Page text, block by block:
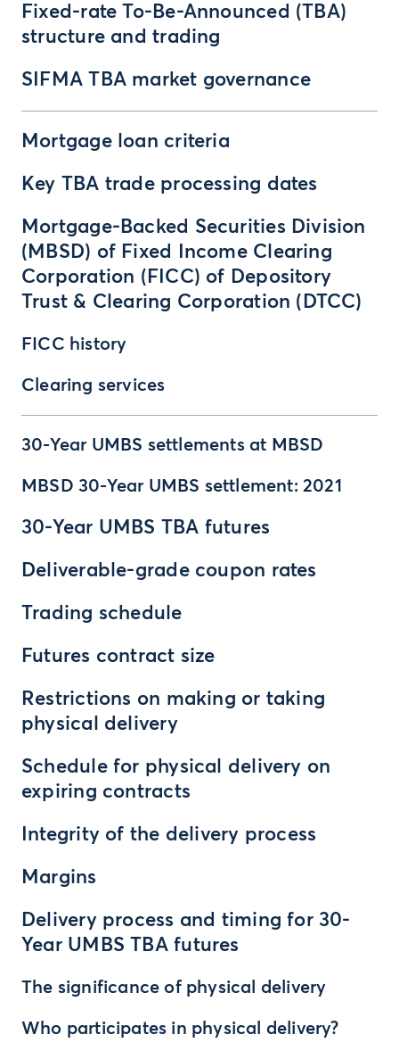
Fixed-rate To-Be-Announced (TBA)
structure and trading
SIFMA TBA market governance
Mortgage loan criteria
Key TBA trade processing dates
Mortgage-Backed Securities Division
(MBSD) of Fixed Income Clearing
Corporation (FICC) of Depository
Trust & Clearing Corporation (DTCC)
FICC history
Clearing services
30-Year UMBS settlements at MBSD
MBSD 30-Year UMBS settlement: 2021
30-Year UMBS TBA futures
Deliverable-grade coupon rates
Trading schedule
Futures contract size
Restrictions on making or taking
physical delivery
Schedule for physical delivery on
expiring contracts
Integrity of the delivery process
Margins
Delivery process and timing for 30-
Year UMBS TBA futures
The significance of physical delivery
Who participates in physical delivery?